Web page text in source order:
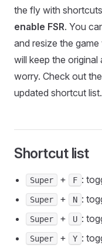
the fly with
enable FSR. You
and resize the
will keep the
worry. Check out the
updated shortcut list.
Shortcut list
Super + F :
Super + N :
Super + U :
Super + Y :